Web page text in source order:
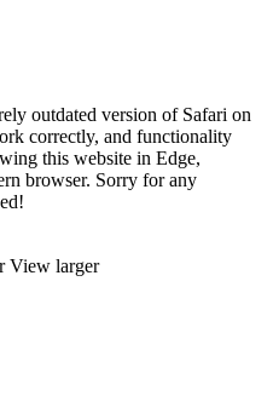
outdated version of Safari on
correctly, and functionality
this website in Edge,
browser. Sorry for any
View larger